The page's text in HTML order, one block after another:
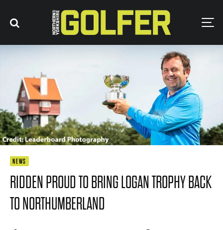
NEWS
RIDDEN PROUD TO BRING LOGAN TROPHY BACK
TO NORTHUMBERLAND